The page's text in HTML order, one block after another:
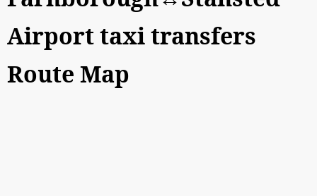
Airport taxi transfers
Route Map